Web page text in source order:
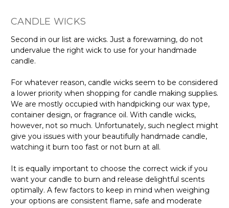
CANDLE WICKS
Second in our list are wicks. Just a forewarning, do not
undervalue the right wick to use for your handmade
candle.
For whatever reason, candle wicks seem to be considered
a lower priority when shopping for candle making supplies.
We are mostly occupied with handpicking our wax type,
container design, or fragrance oil. With candle wicks,
however, not so much. Unfortunately, such neglect might
give you issues with your beautifully handmade candle,
watching it burn too fast or not burn at all.
It is equally important to choose the correct wick if you
want your candle to burn and release delightful scents
optimally. A few factors to keep in mind when weighing
your options are consistent flame, safe and moderate